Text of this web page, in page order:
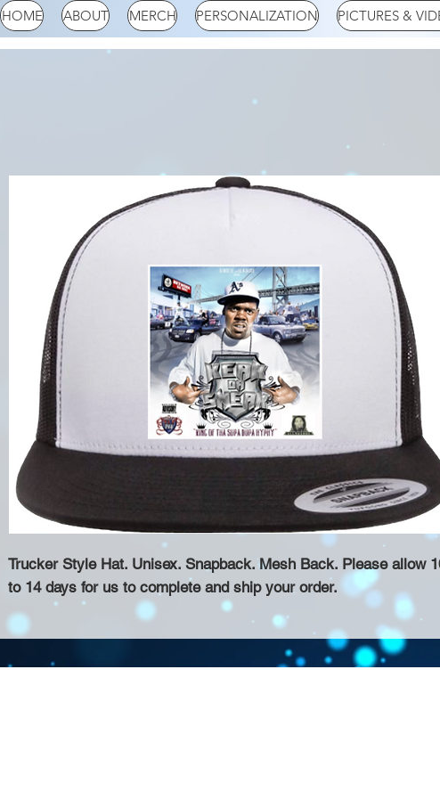
HOME ABOUT MERCH PERSONALIZATION PICTURES &
Trucker Style Hat. Unisex. Snapback. Mesh Back. Please allow
to 14 days for us to complete and ship your order.